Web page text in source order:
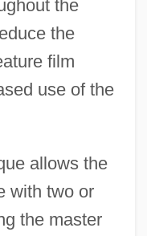
the
the
film
use of the
allows the
with two or
the master